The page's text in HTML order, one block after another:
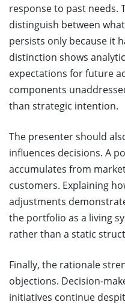
response to past needs.
distinguish between
persists only because it
distinction shows
expectations for future
components
than strategic intention.
The presenter should
influences decisions. A
accumulates from
customers. Explaining
adjustments
the portfolio as a living
rather than a static
Finally, the rationale
objections. Decision-
initiatives continue